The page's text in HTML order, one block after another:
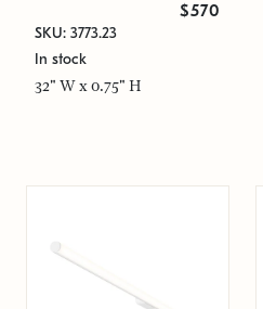
$570
SKU: 3773.23
In stock
32" W x 0.75" H